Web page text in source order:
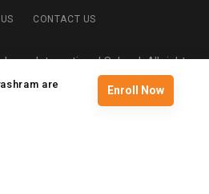
CONTACT US
International School. All rights
reserved
are
Enroll Now